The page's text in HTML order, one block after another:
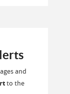
and
to the